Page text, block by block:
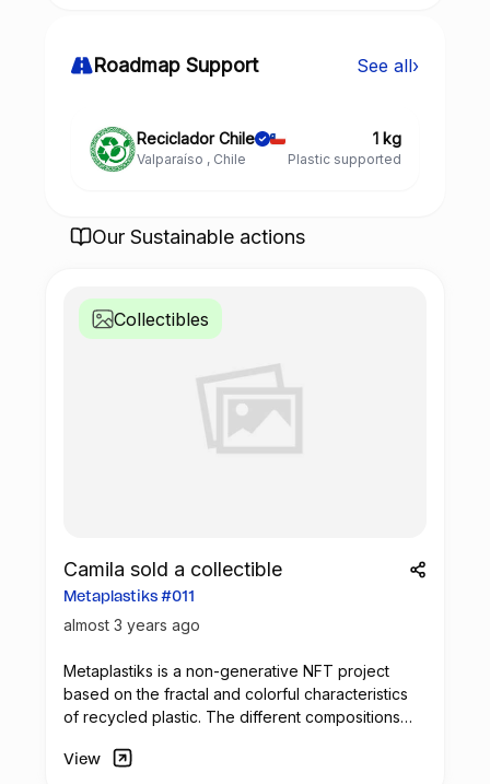
Roadmap Support See all›
Reciclador Chile
Valparaíso , Chile
1 kg
Plastic supported
Our Sustainable actions
Collectibles
Camila sold a collectible
Metaplastiks #011
almost 3 years ago
Metaplastiks is a non-generative NFT project
based on the fractal and colorful characteristics
of recycled plastic. The different compositions
shades. Most of the pieces seek to generate
View